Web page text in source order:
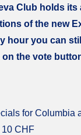
Club holds
of the new
hour you can
the vote
for Columbia
CHF